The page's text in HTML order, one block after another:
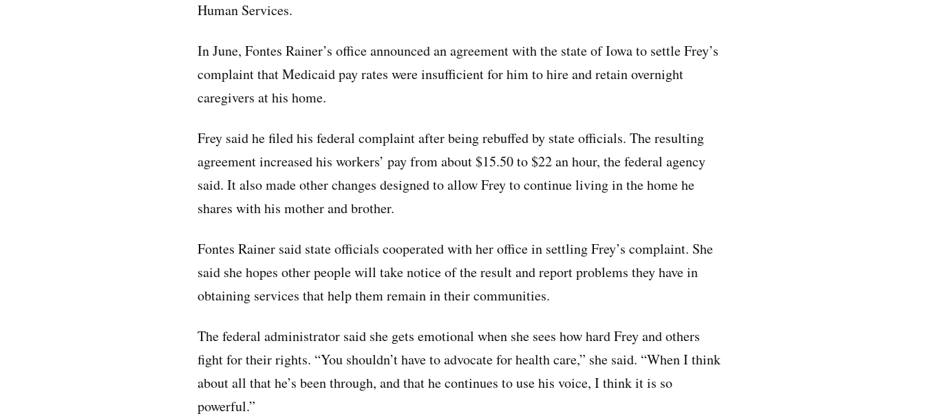
Human Services.
In June, Fontes Rainer’s office announced an agreement with the state of Iowa to settle Frey’s
complaint that Medicaid pay rates were insufficient for him to hire and retain overnight
caregivers at his home.
Frey said he filed his federal complaint after being rebuffed by state officials. The resulting
agreement increased his workers’ pay from about $15.50 to $22 an hour, the federal agency
said. It also made other changes designed to allow Frey to continue living in the home he
shares with his mother and brother.
Fontes Rainer said state officials cooperated with her office in settling Frey’s complaint. She
said she hopes other people will take notice of the result and report problems they have in
obtaining services that help them remain in their communities.
The federal administrator said she gets emotional when she sees how hard Frey and others
fight for their rights. “You shouldn’t have to advocate for health care,” she said. “When I think
about all that he’s been through, and that he continues to use his voice, I think it is so
powerful.”